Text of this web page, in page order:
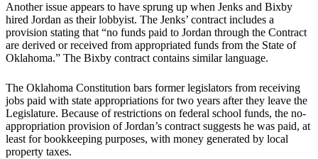
Another issue appears to have sprung up when Jenks and Bixby
hired Jordan as their lobbyist. The Jenks’ contract includes a
provision stating that “no funds paid to Jordan through the Contract
are derived or received from appropriated funds from the State of
Oklahoma.” The Bixby contract contains similar language.
The Oklahoma Constitution bars former legislators from receiving
jobs paid with state appropriations for two years after they leave the
Legislature. Because of restrictions on federal school funds, the no-
appropriation provision of Jordan’s contract suggests he was paid, at
least for bookkeeping purposes, with money generated by local
property taxes.